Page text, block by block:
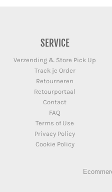
SERVICE
Verzending & Store Pick Up
Track je Order
Retourneren
Retourportaal
Contact
FAQ
Terms of Use
Privacy Policy
Cookie Policy